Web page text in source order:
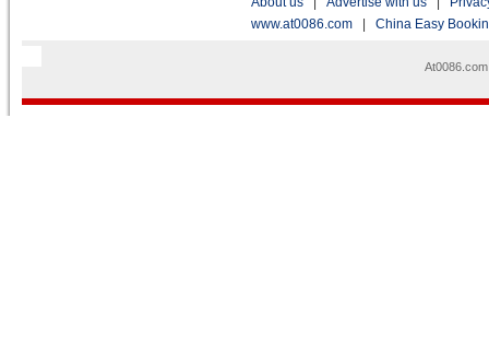
www.at0086.com
China Easy